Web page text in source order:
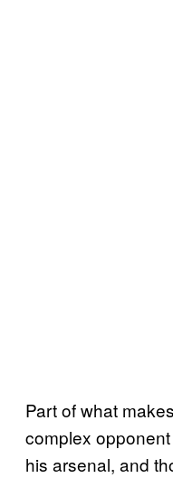
Part of what
complex
his arsenal, and